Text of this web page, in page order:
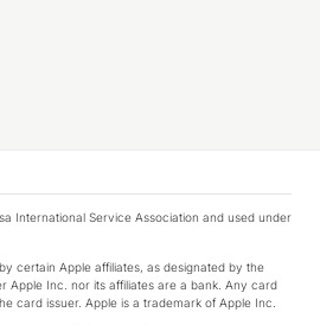
International Service Association and used under
certain Apple affiliates, as designated by the
Apple Inc. nor its affiliates are a bank. Any card
card issuer. Apple is a trademark of Apple Inc.